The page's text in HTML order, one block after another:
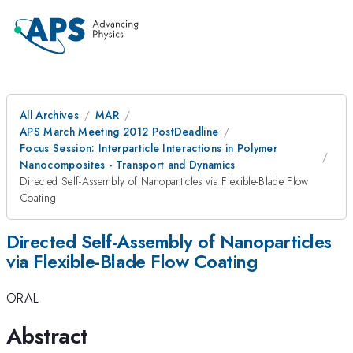
All Archives
MAR
APS March Meeting 2012 PostDeadline
Focus Session: Interparticle Interactions in Polymer
Nanocomposites - Transport and Dynamics
Directed Self-Assembly of Nanoparticles via Flexible-Blade Flow
Coating
Directed Self-Assembly of Nanoparticles
via Flexible-Blade Flow Coating
ORAL
Abstract